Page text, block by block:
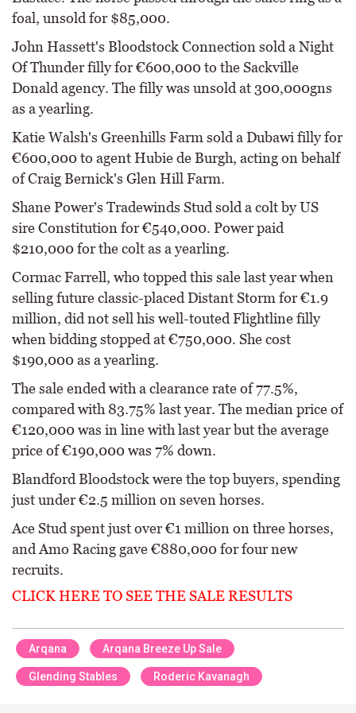
foal, unsold for $85,000.
John Hassett's Bloodstock Connection sold a Night
Of Thunder filly for €600,000 to the Sackville
Donald agency. The filly was unsold at 300,000gns
as a yearling.
Katie Walsh's Greenhills Farm sold a Dubawi filly for
€600,000 to agent Hubie de Burgh, acting on behalf
of Craig Bernick's Glen Hill Farm.
Shane Power's Tradewinds Stud sold a colt by US
sire Constitution for €540,000. Power paid
$210,000 for the colt as a yearling.
Cormac Farrell, who topped this sale last year when
selling future classic-placed Distant Storm for €1.9
million, did not sell his well-touted Flightline filly
when bidding stopped at €750,000. She cost
$190,000 as a yearling.
The sale ended with a clearance rate of 77.5%,
compared with 83.75% last year. The median price of
€120,000 was in line with last year but the average
price of €190,000 was 7% down.
Blandford Bloodstock were the top buyers, spending
just under €2.5 million on seven horses.
Ace Stud spent just over €1 million on three horses,
and Amo Racing gave €880,000 for four new
recruits.
CLICK HERE TO SEE THE SALE RESULTS
Arqana Arqana Breeze Up Sale
Glending Stables Roderic Kavanagh